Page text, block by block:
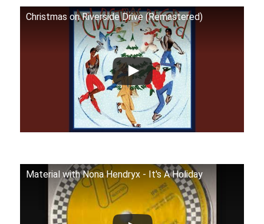
Christmas on Riverside Drive (Remastered)
Material with Nona Hendryx - It's A Holiday